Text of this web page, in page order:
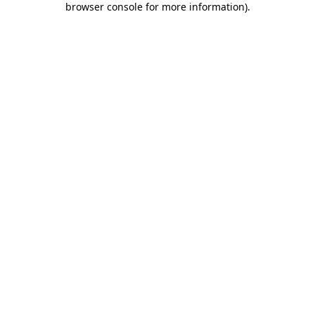
browser console for more information).